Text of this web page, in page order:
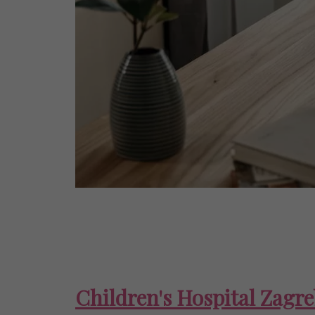
Children's Hospital